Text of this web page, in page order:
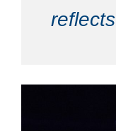
reflects